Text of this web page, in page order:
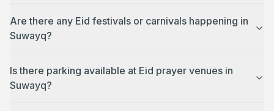
Are there any Eid festivals or carnivals happening in
Suwayq?
Is there parking available at Eid prayer venues in
Suwayq?